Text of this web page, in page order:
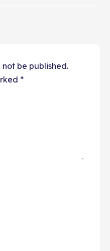
be published.
*